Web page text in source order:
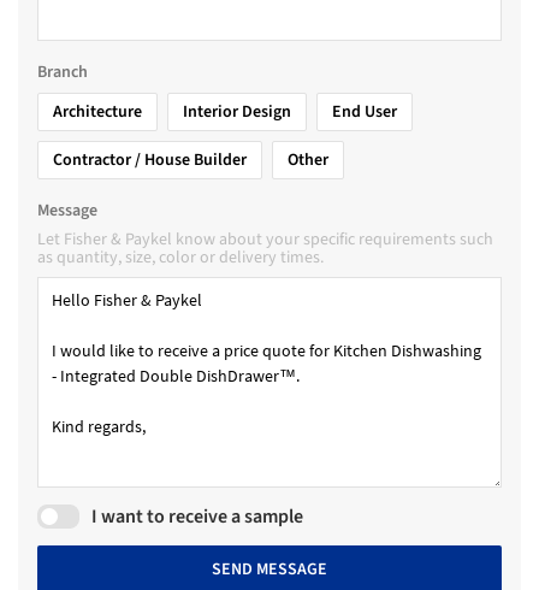
Branch
Architecture
Interior Design
End User
Contractor / House Builder
Other
Message
Let Fisher & Paykel know about your specific requirements such
as quantity, size, color or delivery times.
I want to receive a sample
SEND MESSAGE